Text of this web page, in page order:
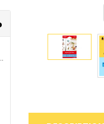
Genuine
LC3319XL
Black